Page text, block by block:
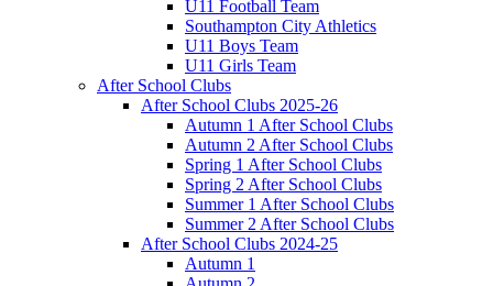
U11 Football Team
Southampton City Athletics
U11 Boys Team
U11 Girls Team
After School Clubs
After School Clubs 2025-26
Autumn 1 After School Clubs
Autumn 2 After School Clubs
Spring 1 After School Clubs
Spring 2 After School Clubs
Summer 1 After School Clubs
Summer 2 After School Clubs
After School Clubs 2024-25
Autumn 1